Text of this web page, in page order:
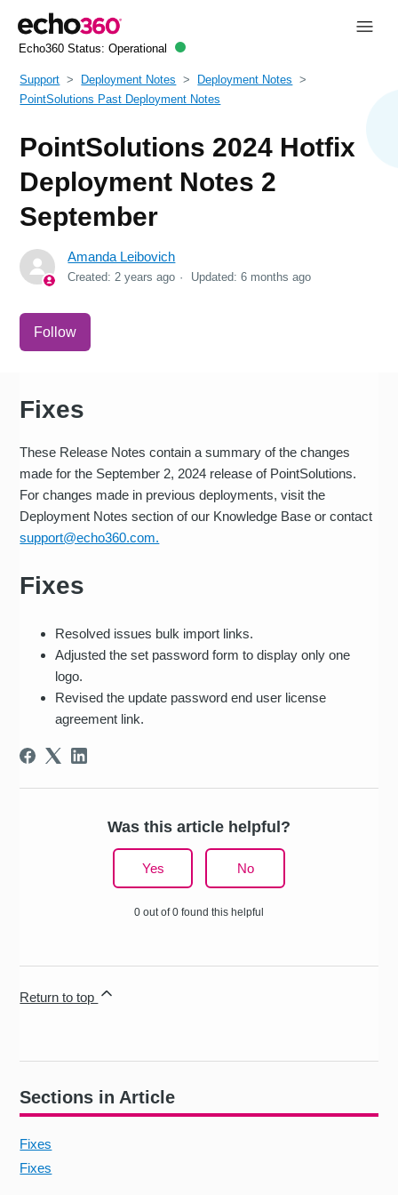
Echo360 Status: Operational
Support Deployment Notes
Deployment Notes
PointSolutions Past Deployment Notes
PointSolutions 2024 Hotfix
Deployment Notes 2
September
Amanda Leibovich
Created: 2 years ago Updated:6 months ago
Follow
Sections in Article
Fixes
Fixes
Fixes
These Release Notes contain a summary of the changes
made for the September 2, 2024 release of PointSolutions.
For changes made in previous deployments, visit the
Deployment Notes section of our Knowledge Base or contact
support@echo360.com.
Fixes
Resolved issues bulk import links.
Adjusted the set password form to display only one
logo.
Revised the update password end user license
agreement link.
Was this article helpful?
Yes No
0 out of 0 found this helpful
Return to top